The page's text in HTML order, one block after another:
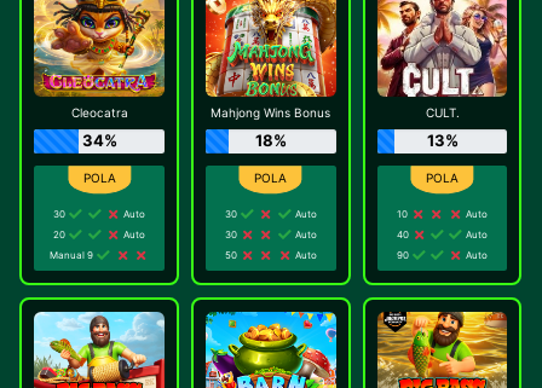
Cleocatra
34%
30
Auto
20
Auto
Manual 9
Mahjong Wins Bonus
18%
30
Auto
30
Auto
50
Auto
CULT.
13%
10
Auto
40
Auto
90
Auto